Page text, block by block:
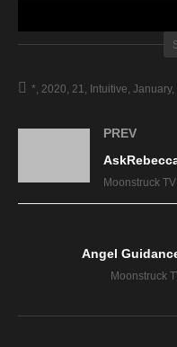
Copyright 2020 A1R
* 2020 21 Intuitive January
PREV
Moonstruck TV
Angel
Moonstruck